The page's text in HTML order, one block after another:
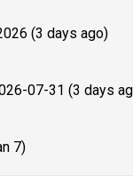
(3 days ago)
07-31 (3 days
7)